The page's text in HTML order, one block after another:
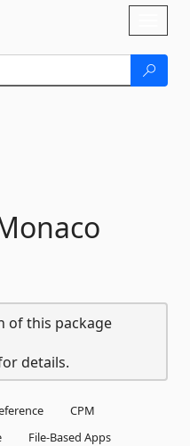
of this package
details.
CPM
File-Based Apps